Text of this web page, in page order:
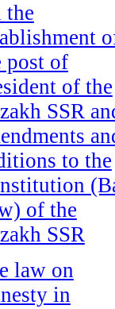
the
post of
of the
SSR
to the
of the
SSR
law on
in